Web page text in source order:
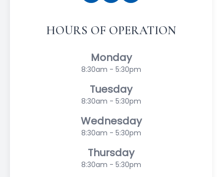
HOURS OF OPERATION
Monday
8:30am - 5:30pm
Tuesday
8:30am - 5:30pm
Wednesday
8:30am - 5:30pm
Thursday
8:30am - 5:30pm